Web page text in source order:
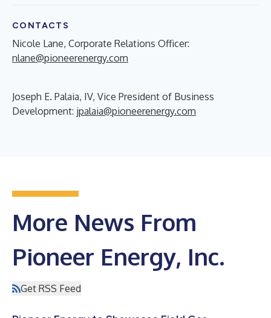
CONTACTS
Nicole Lane, Corporate Relations Officer:
nlane@pioneerenergy.com
Joseph E. Palaia, IV, Vice President of Business
Development: jpalaia@pioneerenergy.com
More News From
Pioneer Energy, Inc.
Get RSS Feed